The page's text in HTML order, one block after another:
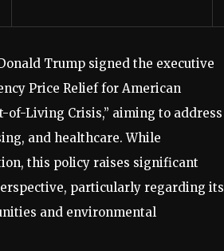
Trump signed the executive
Price Relief for American
of-Living Crisis,” aiming to address
and healthcare. While
this policy raises significant
particularly regarding its
and environmental